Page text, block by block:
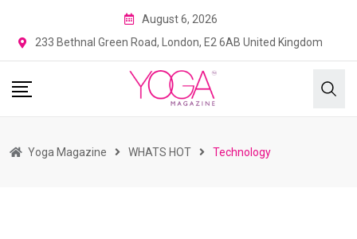
August 6, 2026
233 Bethnal Green Road, London, E2 6AB United Kingdom
Yoga Magazine WHATS HOT Technology